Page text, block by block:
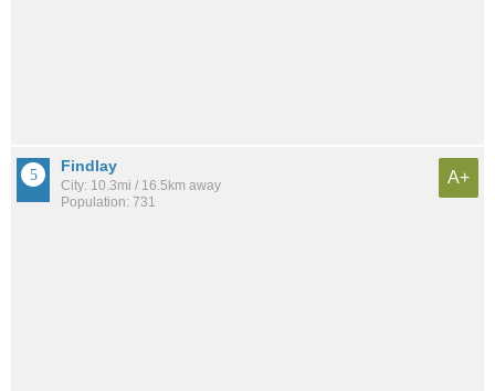
Findlay
City: 10.3mi / 16.5km away
Population: 731
A+